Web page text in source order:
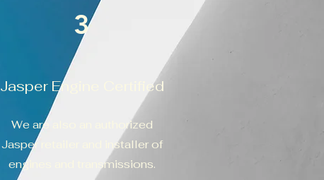
3
Jasper Engine Certified
We are also an authorized
Jasper retailer and installer of
engines and transmissions.